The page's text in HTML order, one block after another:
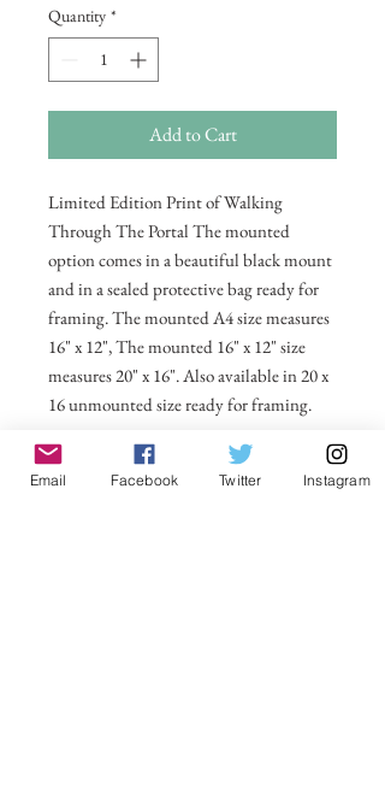
Quantity *
Add to Cart
Limited Edition Print of Walking
Through The Portal The mounted
option comes in a beautiful black mount
and in a sealed protective bag ready for
framing. The mounted A4 size measures
16" x 12", The mounted 16" x 12" size
measures 20" x 16". Also available in 20 x
16 unmounted size ready for framing.
All prices include postage and packing
within the UK. Select Country to get
Email Facebook Twitter Instagram